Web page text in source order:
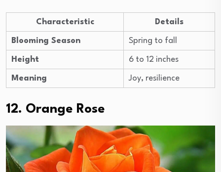
Characteristic Details
Blooming Season Spring to fall
Height 6 to 12 inches
Meaning Joy, resilience
12. Orange Rose